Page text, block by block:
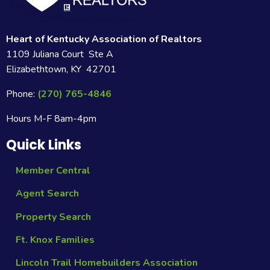
Heart of Kentucky Association of Realtors
1109 Juliana Court Ste A
Elizabethtown, KY 42701
Phone: (270) 765-4846
Hours M-F 8am-4pm
Quick Links
Member Central
Agent Search
Property Search
Ft. Knox Families
Lincoln Trail Homebuilders Association